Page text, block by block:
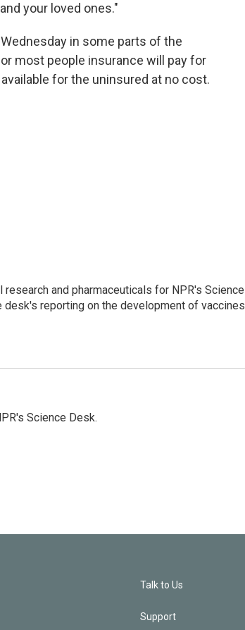
your loved ones."
in some parts of the
most people insurance will pay for
for the uninsured at no cost.
and pharmaceuticals for NPR's Science
desk's reporting on the development of vaccines
Science Desk.
Talk to Us
Support